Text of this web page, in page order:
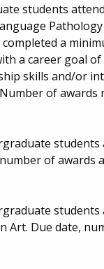
students
a
a career goal
skills and/or
of awards
of awards
Art. Due date,